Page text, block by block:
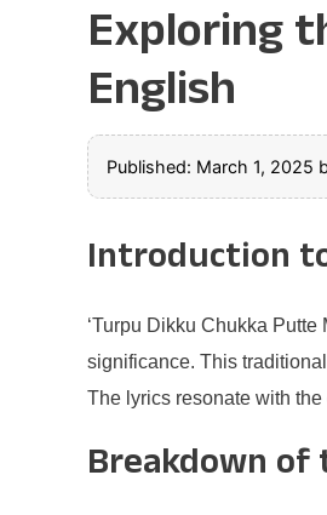
Exploring
English
Published: March 1, 2025
Introduction
‘Turpu Dikku Chukka
significance. This
The lyrics resonate with
Breakdown of